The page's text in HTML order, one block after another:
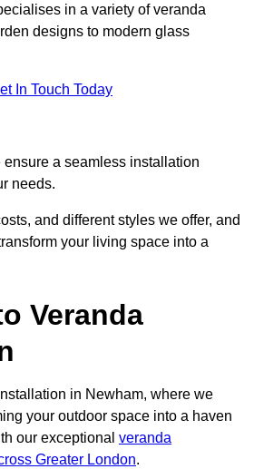
in a variety of veranda
designs to modern glass
In Touch Today
a seamless installation
needs.
and different styles we offer, and
your living space into a
Veranda
in Newham, where we
your outdoor space into a haven
our exceptional veranda
Greater London.